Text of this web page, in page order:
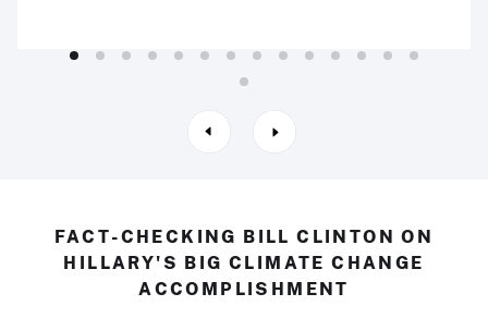
FACT-CHECKING BILL CLINTON ON
HILLARY'S BIG CLIMATE CHANGE
ACCOMPLISHMENT